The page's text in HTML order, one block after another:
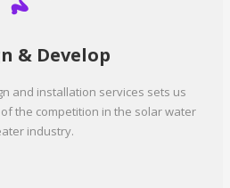
& Develop
and installation services sets us
the competition in the solar water
industry.